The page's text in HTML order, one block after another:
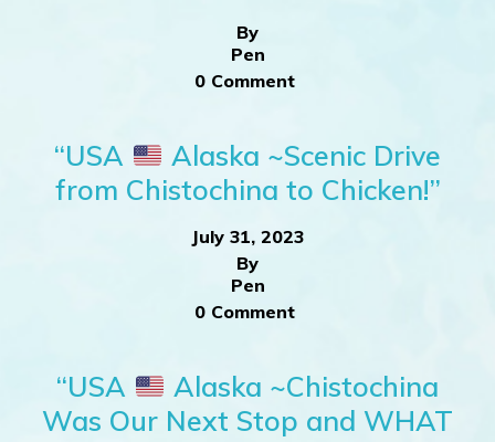
By
Pen
0 Comment
“USA
Alaska ~Scenic Drive
from Chistochina to Chicken!”
July 31, 2023
By
Pen
0 Comment
“USA
Alaska ~Chistochina
Was Our Next Stop and WHAT